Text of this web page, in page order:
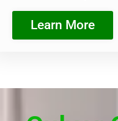
Learn More